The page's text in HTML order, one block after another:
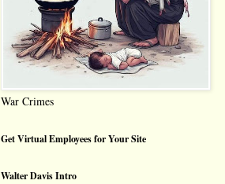
War Crimes
Get Virtual Employees for Your Site
Walter Davis Intro